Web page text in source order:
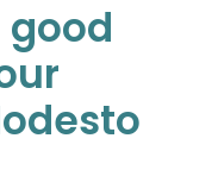
good